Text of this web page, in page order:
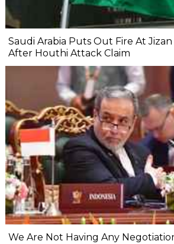
Saudi Arabia Puts Out Fire At
After Houthi Attack Claim
We Are Not Having Any